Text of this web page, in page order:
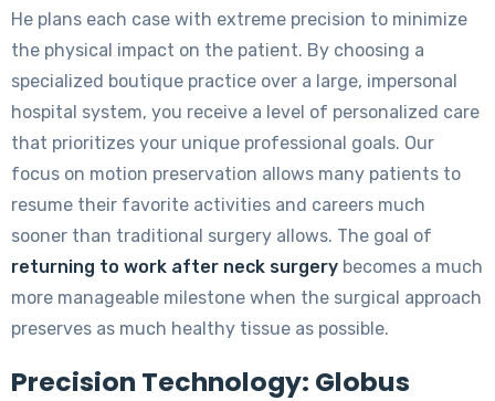
He plans each case with extreme precision to minimize
the physical impact on the patient. By choosing a
specialized boutique practice over a large, impersonal
hospital system, you receive a level of personalized care
that prioritizes your unique professional goals. Our
focus on motion preservation allows many patients to
resume their favorite activities and careers much
sooner than traditional surgery allows. The goal of
returning to work after neck surgery becomes a much
more manageable milestone when the surgical approach
preserves as much healthy tissue as possible.
Precision Technology: Globus